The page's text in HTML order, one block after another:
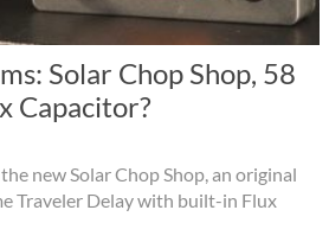
Solar Chop Shop, 58
Capacitor?
new Solar Chop Shop, an original
Traveler Delay with built-in Flux